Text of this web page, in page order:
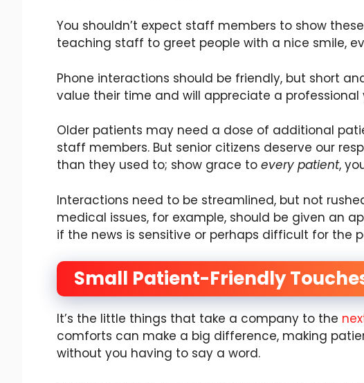
You shouldn’t expect staff members to show
teaching staff to greet people with a nice smile,
Phone interactions should be friendly, but short
value their time and will appreciate a
Older patients may need a dose of additional
staff members. But senior citizens deserve our
than they used to; show grace to every patient,
Interactions need to be streamlined, but not
medical issues, for example, should be given an
if the news is sensitive or perhaps difficult for the
Small Patient-Friendly
It’s the little things that take a company to the
comforts can make a big difference, making
without you having to say a word.